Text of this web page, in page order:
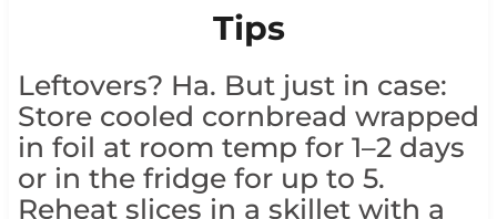
Tips
Leftovers? Ha. But just in case:
Store cooled cornbread wrapped
in foil at room temp for 1–2 days
or in the fridge for up to 5.
Reheat slices in a skillet with a